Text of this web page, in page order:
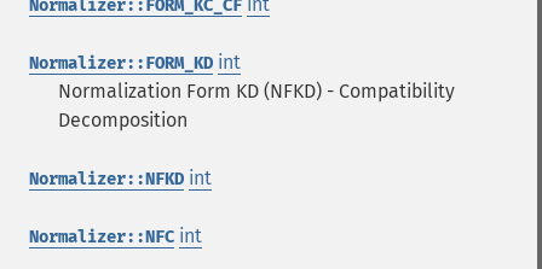
Normalizer::FORM_KC_CF
Normalizer::FORM_KD int
Normalization Form KD (NFKD) - Compatibility
Decomposition
Normalizer::NFKD int
Normalizer::NFC int